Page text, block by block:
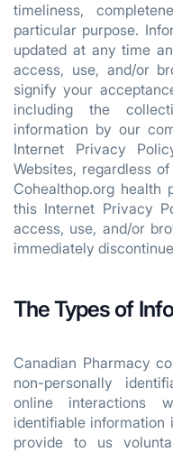
timeliness,
particular purpose.
updated at any time
access, use, and/or
signify your
including the
information by our
Internet Privacy
Websites, regardless
Cohealthop.org
this Internet Privacy
access, use, and/or
immediately
The Types of
Canadian Pharmacy
non-personally
online interactions
identifiable
provide to us